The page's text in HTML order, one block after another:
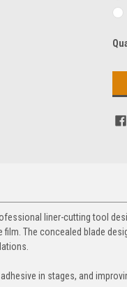
liner-cutting tool
The concealed blade
in stages, and